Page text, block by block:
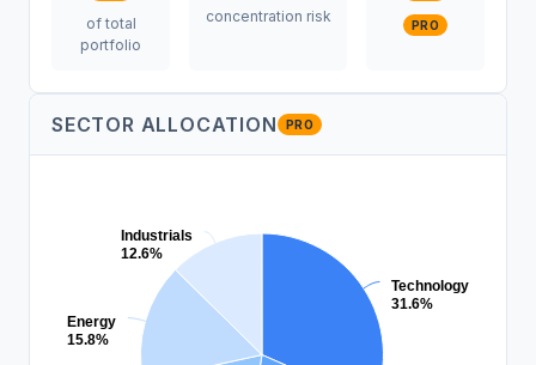
of total
portfolio
concentration risk PRO
SECTOR ALLOCATION PRO
Technology
31.6%
Energy
15.8%
Industrials
12.6%